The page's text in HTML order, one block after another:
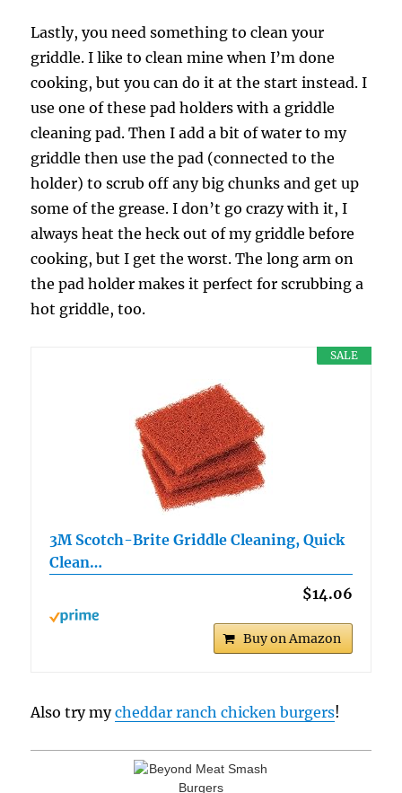
Lastly, you need something to clean your
griddle. I like to clean mine when I’m done
cooking, but you can do it at the start instead. I
use one of these pad holders with a griddle
cleaning pad. Then I add a bit of water to my
griddle then use the pad (connected to the
holder) to scrub off any big chunks and get up
some of the grease. I don’t go crazy with it, I
always heat the heck out of my griddle before
cooking, but I get the worst. The long arm on
the pad holder makes it perfect for scrubbing a
hot griddle, too.
SALE
3M Scotch-Brite Griddle Cleaning, Quick
Clean…
$14.06
Buy on Amazon
Also try mycheddar ranch chicken burgers!